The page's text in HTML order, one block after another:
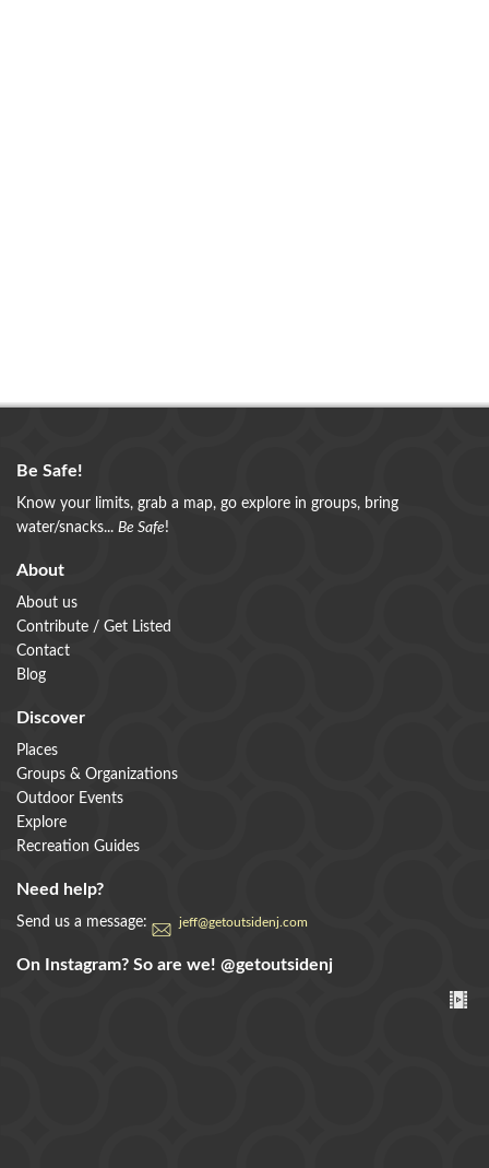
Be Safe!
Know your limits, grab a map, go explore in groups, bring
water/snacks... Be Safe!
About
About us
Contribute / Get Listed
Contact
Blog
Discover
Places
Groups & Organizations
Outdoor Events
Explore
Recreation Guides
Need help?
Send us a message: jeff@getoutsidenj.com
On Instagram? So are we! @getoutsidenj